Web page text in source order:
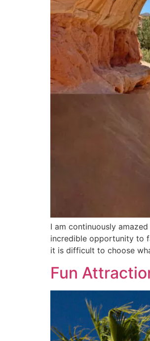
I am continuously
incredible opportunity to
it is difficult to choose
Fun